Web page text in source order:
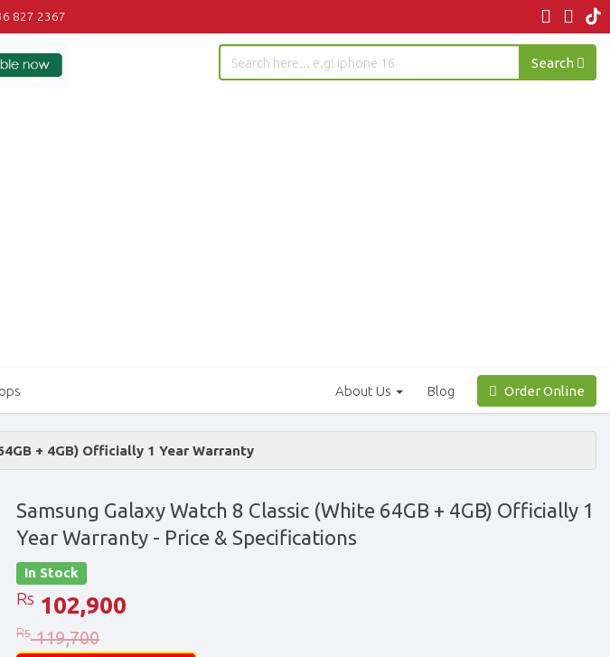
827 2367
Search
Order Online
About Us Blog
+ 4GB) Officially 1 Year Warranty
Samsung Galaxy Watch 8 Classic (White 64GB + 4GB) Officially 1
Year Warranty - Price & Specifications
In Stock
Rs 102,900
Rs 119,700